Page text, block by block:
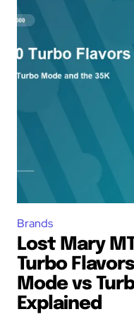
Brands
Lost Mary
Turbo
Mode vs
Explained